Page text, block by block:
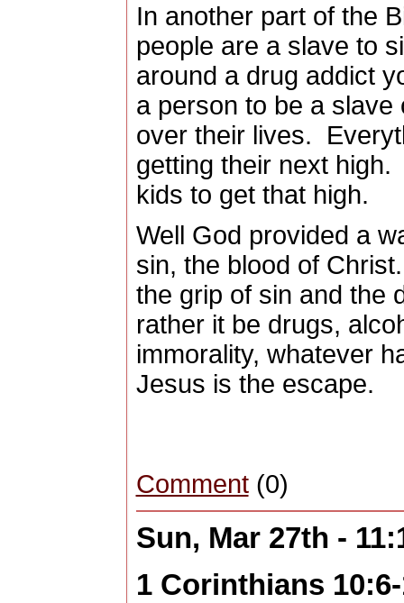
In another part of the
people are a slave to
around a drug addict
a person to be a slave
over their lives.
getting their next high.
kids to get that high.
Well God provided a
sin, the blood of Christ.
the grip of sin and the
rather it be drugs,
immorality, whatever
Jesus is the escape.
Comment(0)
Sun, Mar 27th -
1 Corinthians